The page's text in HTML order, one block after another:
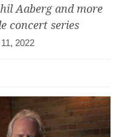
Aaberg and more
concert series
2022